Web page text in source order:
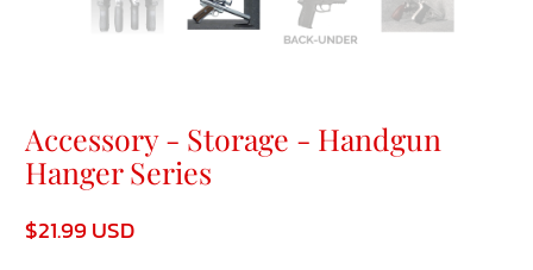
Accessory - Storage - Handgun
Hanger Series
$21.99 USD